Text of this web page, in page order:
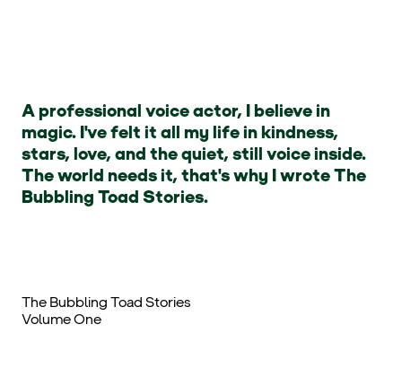
A professional voice actor, I believe in
magic. I've felt it all my life in kindness,
stars, love, and the quiet, still voice inside.
The world needs it, that's why I wrote The
Bubbling Toad Stories.
Cards from this Creator
The Bubbling Toad Stories
Volume One